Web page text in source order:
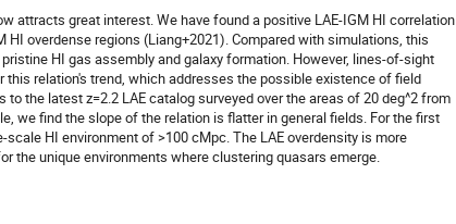
attracts great interest. We have found a positive LAE-IGM HI correlation
HI overdense regions (Liang+2021). Compared with simulations, this
HI gas assembly and galaxy formation. However, lines-of-sight
relation's trend, which addresses the possible existence of field
the latest z=2.2 LAE catalog surveyed over the areas of 20 deg^2 from
we find the slope of the relation is flatter in general fields. For the first
HI environment of >100 cMpc. The LAE overdensity is more
the unique environments where clustering quasars emerge.